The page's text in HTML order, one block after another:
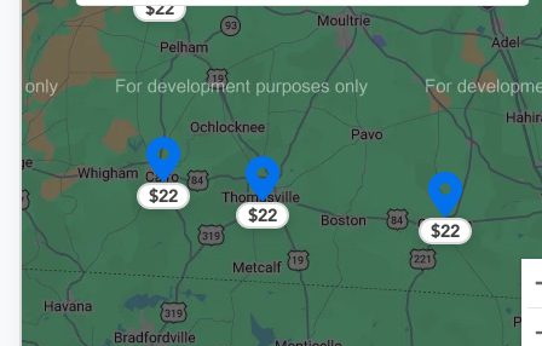
$22
$22
$22
$22